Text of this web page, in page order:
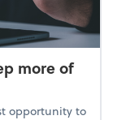
more of
opportunity to